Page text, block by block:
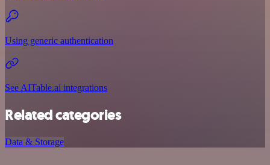
Using generic authentication
See AITable.ai integrations
Related categories
Data & Storage